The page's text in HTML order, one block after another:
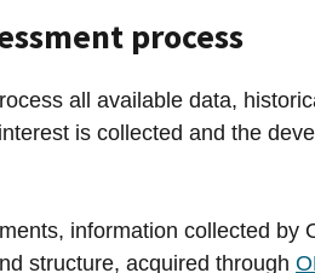
process
all available data,
is collected and the
information collected by
structure, acquired through